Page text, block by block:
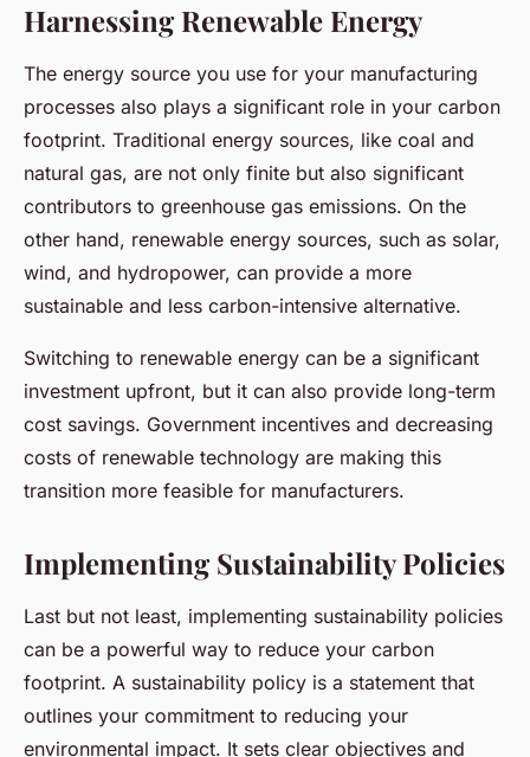
Harnessing Renewable Energy
The energy source you use for your manufacturing
processes also plays a significant role in your carbon
footprint. Traditional energy sources, like coal and
natural gas, are not only finite but also significant
contributors to greenhouse gas emissions. On the
other hand, renewable energy sources, such as solar,
wind, and hydropower, can provide a more
sustainable and less carbon-intensive alternative.
Switching to renewable energy can be a significant
investment upfront, but it can also provide long-term
cost savings. Government incentives and decreasing
costs of renewable technology are making this
transition more feasible for manufacturers.
Implementing Sustainability Policies
Last but not least, implementing sustainability policies
can be a powerful way to reduce your carbon
footprint. A sustainability policy is a statement that
outlines your commitment to reducing your
environmental impact. It sets clear objectives and